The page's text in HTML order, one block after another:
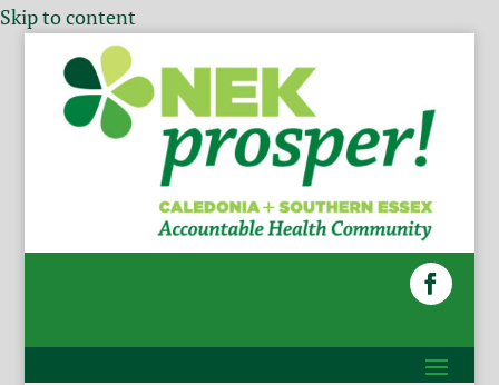
Skip to content